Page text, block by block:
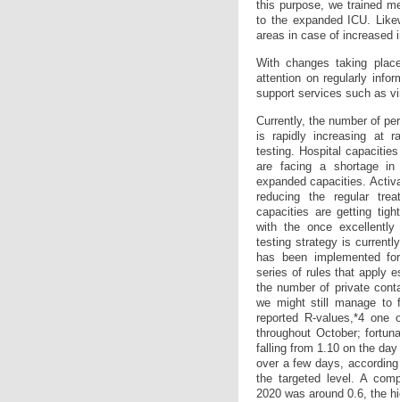
this purpose, we trained
to the expanded ICU.
areas in case of increased
With changes taking
attention on regularly
support services such as
Currently, the number of
is rapidly increasing at
testing. Hospital
are facing a shortage
expanded capacities.
reducing the regular
capacities are getting
with the once
testing strategy is
has been implemented
series of rules that apply
the number of private
we might still manage to
reported R-values,*4
throughout October;
falling from 1.10 on the
over a few days,
the targeted level. A
2020 was around 0.6, the